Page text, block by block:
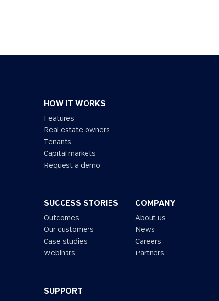
HOW IT WORKS
Features
Real estate owners
Tenants
Capital markets
Request a demo
SUCCESS STORIES
Outcomes
Our customers
Case studies
Webinars
COMPANY
About us
News
Careers
Partners
SUPPORT